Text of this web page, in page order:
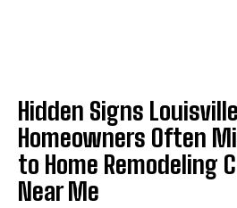
Hidden Signs
Homeowners Often
to Home Remodeling
Near Me